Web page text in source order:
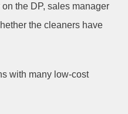
the DP, sales manager
the cleaners have
with many low-cost